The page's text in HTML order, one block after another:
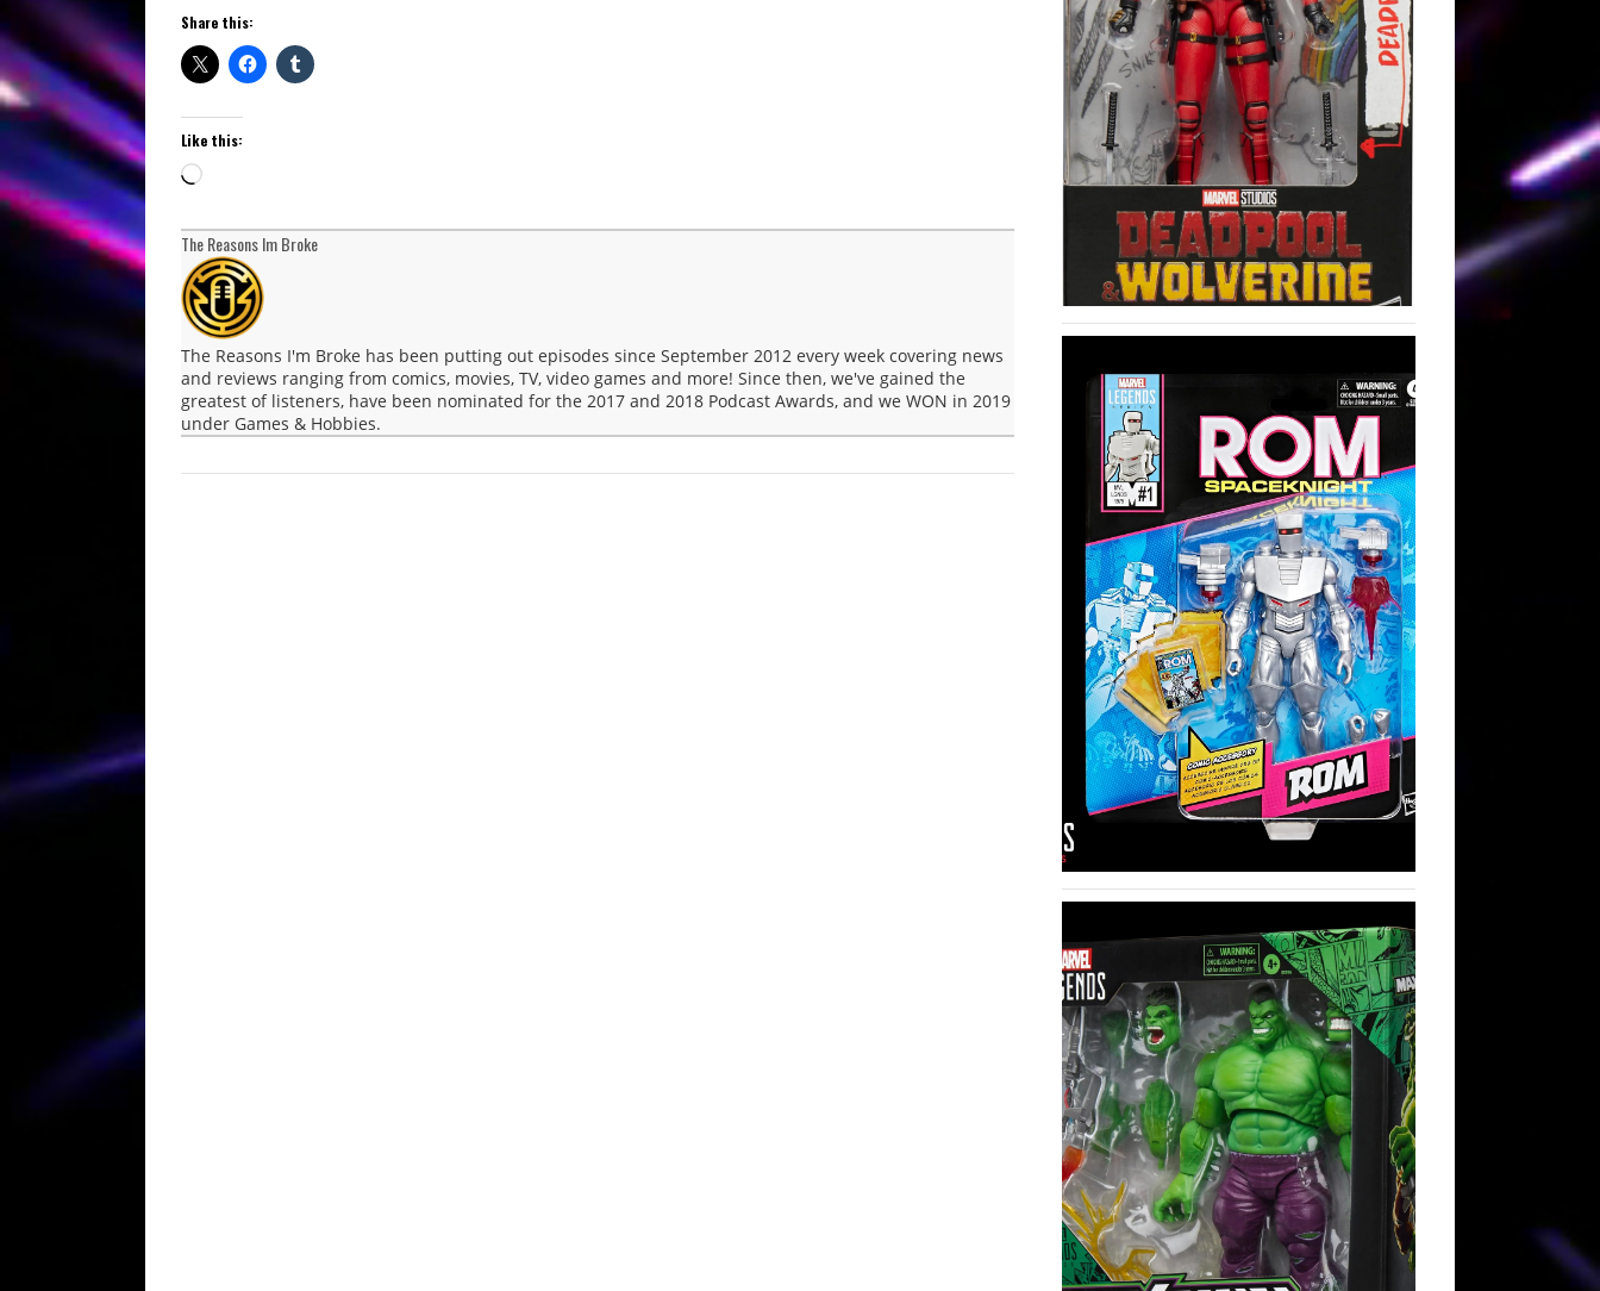
Share this:
Like this:
Loading…
The Reasons Im Broke
The Reasons I'm Broke has been putting out episodes since September 2012 every week covering news
and reviews ranging from comics, movies, TV, video games and more! Since then, we've gained the
greatest of listeners, have been nominated for the 2017 and 2018 Podcast Awards, and we WON in 2019
under Games & Hobbies.